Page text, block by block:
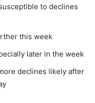
to declines
this week
later in the week
declines likely after